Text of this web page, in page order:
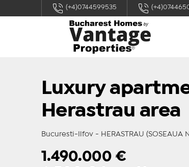
(+4)0744599535
Luxury
Herastrau area
Bucuresti-Ilfov - HERASTRAU (SOSEAUA
1.490.000 €